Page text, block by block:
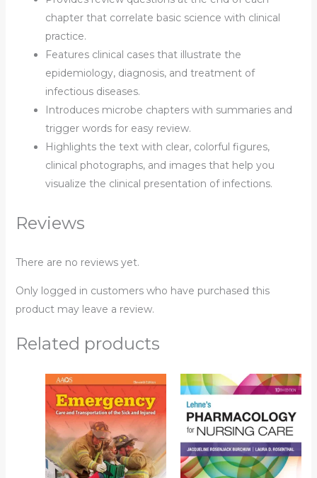
chapter that correlate basic science with clinical
practice.
Features clinical casesthat illustrate the
epidemiology, diagnosis, and treatment of
infectious diseases.
Introduces microbe chapters with summaries and
trigger wordsfor easy review.
Highlights the text with clear, colorful figures,
clinical photographs, and imagesthat help you
visualize the clinical presentation of infections.
Reviews
There are no reviews yet.
Only logged in customers who have purchased this
product may leave a review.
Related products